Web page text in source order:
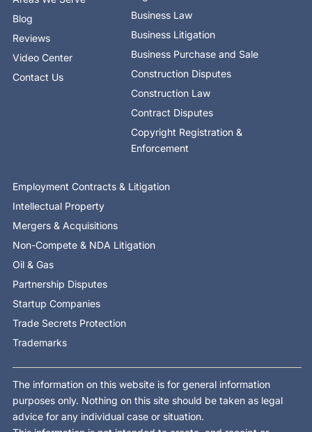
Blog
Reviews
Video Center
Contact Us
Business Law
Business Litigation
Business Purchase and Sale
Construction Disputes
Construction Law
Contract Disputes
Copyright Registration &
Enforcement
Employment Contracts & Litigation
Intellectual Property
Mergers & Acquisitions
Non-Compete & NDA Litigation
Oil & Gas
Partnership Disputes
Startup Companies
Trade Secrets Protection
Trademarks
The information on this website is for general information
purposes only. Nothing on this site should be taken as legal
advice for any individual case or situation.